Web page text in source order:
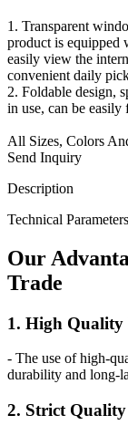
1. Transparent
product is equipped
easily view the
convenient daily
2. Foldable design,
in use, can be easily
All Sizes, Colors
Send Inquiry
Description
Technical Parameters
Our Adv
Trade
1. High Quality
- The use of high-
durability and long-
2. Strict